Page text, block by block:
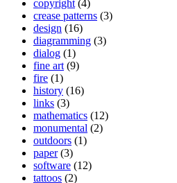
copyright (4)
crease patterns (3)
design (16)
diagramming (3)
dialog (1)
fine art (9)
fire (1)
history (16)
links (3)
mathematics (12)
monumental (2)
outdoors (1)
paper(3)
software (12)
tattoos (2)